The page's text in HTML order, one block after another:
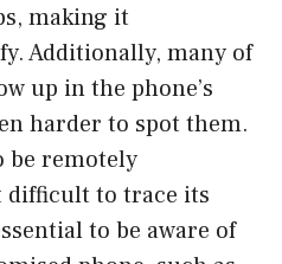
making it
Additionally, many of
up in the phone’s
harder to spot them.
be remotely
to trace its
to be aware of